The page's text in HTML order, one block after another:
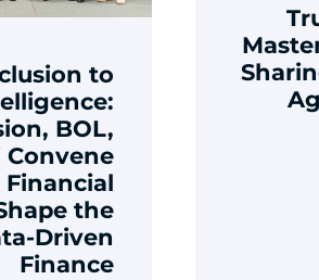
to
BOL,
the
Driven
Finance